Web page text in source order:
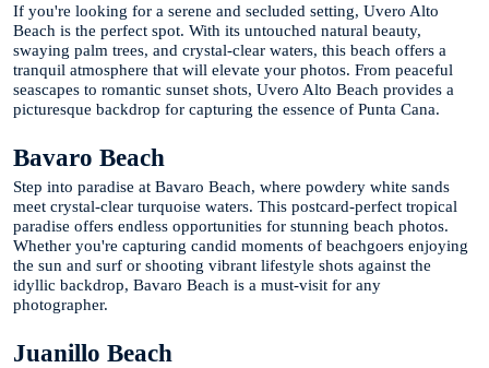
If you're looking for a serene and secluded setting, Uvero Alto
Beach is the perfect spot. With its untouched natural beauty,
swaying palm trees, and crystal-clear waters, this beach offers a
tranquil atmosphere that will elevate your photos. From peaceful
seascapes to romantic sunset shots, Uvero Alto Beach provides a
picturesque backdrop for capturing the essence of Punta Cana.
Bavaro Beach
Step into paradise at Bavaro Beach, where powdery white sands
meet crystal-clear turquoise waters. This postcard-perfect tropical
paradise offers endless opportunities for stunning beach photos.
Whether you're capturing candid moments of beachgoers enjoying
the sun and surf or shooting vibrant lifestyle shots against the
idyllic backdrop, Bavaro Beach is a must-visit for any
photographer.
Juanillo Beach